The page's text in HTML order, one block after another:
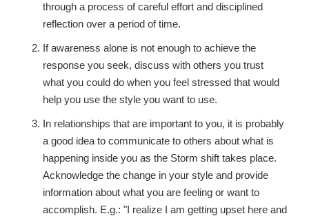
through a process of careful effort and disciplined
reflection over a period of time.
If awareness alone is not enough to achieve the
response you seek, discuss with others you trust
what you could do when you feel stressed that would
help you use the style you want to use.
In relationships that are important to you, it is probably
a good idea to communicate to others about what is
happening inside you as the Storm shift takes place.
Acknowledge the change in your style and provide
information about what you are feeling or want to
accomplish. E.g.: "I realize I am getting upset here and